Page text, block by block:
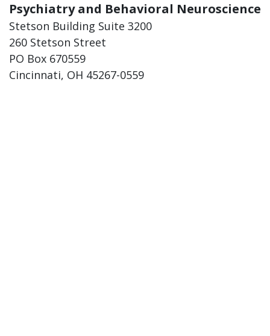
Psychiatry and Behavioral Neuroscience
Stetson Building Suite 3200
260 Stetson Street
PO Box 670559
Cincinnati, OH 45267-0559